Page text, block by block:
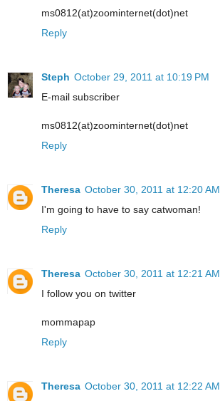
ms0812(at)zoominternet(dot)net
Reply
Steph October 29, 2011 at 10:19 PM
E-mail subscriber
ms0812(at)zoominternet(dot)net
Reply
Theresa October 30, 2011 at 12:20 AM
I'm going to have to say catwoman!
Reply
Theresa October 30, 2011 at 12:21 AM
I follow you on twitter
mommapap
Reply
Theresa October 30, 2011 at 12:22 AM